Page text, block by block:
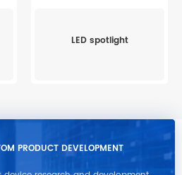
LED spotlight
PRODUCT DEVELOPMENT